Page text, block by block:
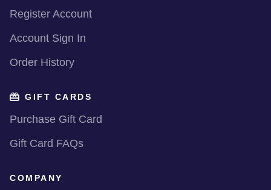
Register Account
Account Sign In
Order History
GIFT CARDS
Purchase Gift Card
Gift Card FAQs
COMPANY